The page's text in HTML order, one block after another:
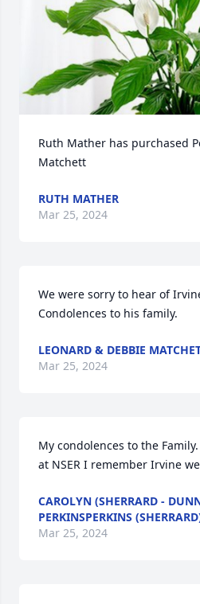
Ruth Mather has purchased
Matchett
RUTH MATHER
Mar 25, 2024
We were sorry to hear of
Condolences to his family.
LEONARD & DEBBIE
Mar 25, 2024
My condolences to the
at NSER I remember Irvine
CAROLYN (SHERRARD -
PERKINSPERKINS
Mar 25, 2024